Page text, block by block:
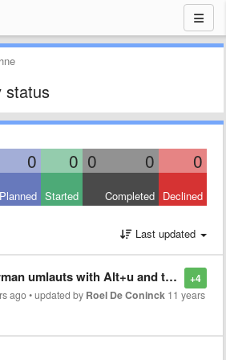
status
0 0 0 0 0
Planned Started Completed Declined
Last updated
+4
umlauts with Alt+u and then u for ü
ago•updated by Roel De Coninck 11 years